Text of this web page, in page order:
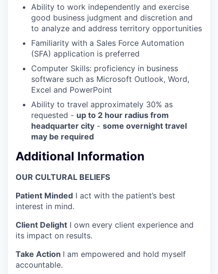
Ability to work independently and exercise
good business judgment and discretion and
to analyze and address territory opportunities
Familiarity with a Sales Force Automation
(SFA) application is preferred
Computer Skills: proficiency in business
software such as Microsoft Outlook, Word,
Excel and PowerPoint
Ability to travel approximately 30% as
requested - up to 2 hour radius from
headquarter city - some overnight travel
may be required
Additional Information
OUR CULTURAL BELIEFS
Patient Minded I act with the patient’s best
interest in mind.
Client Delight I own every client experience and
its impact on results.
Take Action I am empowered and hold myself
accountable.